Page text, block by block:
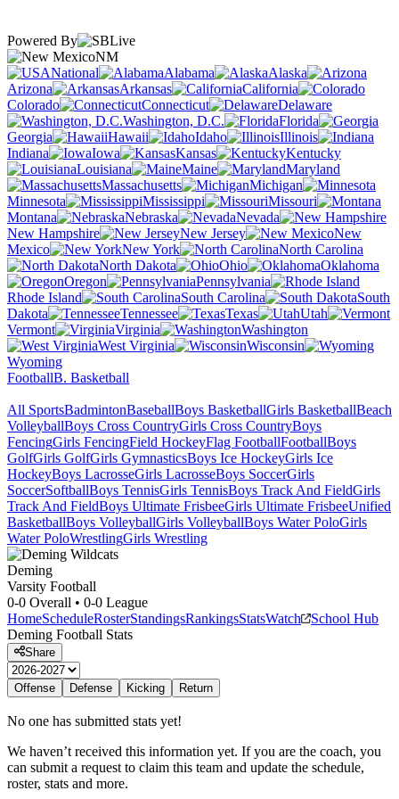
Powered By
NM
National
Alabama
Alaska
Arizona
Arkansas
California
Colorado
Connecticut
Delaware
Washington, D.C.
Florida
Georgia
Hawaii Idaho
Illinois
Indiana
Iowa Kansas
Kentucky
Louisiana
Maine
Maryland
Massachusetts
Michigan
Minnesota
Mississippi
Missouri
Montana
Nebraska
Nevada
New Hampshire
New Jersey
New
Mexico
New York
North Carolina
North Dakota
Ohio
Oklahoma
Oregon
Pennsylvania
Rhode Island
South Carolina
South
Dakota
Tennessee Texas
Utah
Vermont
Virginia
Washington
West Virginia
Wisconsin
Wyoming
FootballB. Basketball
All SportsBadmintonBaseballBoys BasketballGirls BasketballBeach
VolleyballBoys Cross CountryGirls Cross CountryBoys
FencingGirls FencingField HockeyFlag FootballFootballBoys
GolfGirls GolfGirls GymnasticsBoys Ice HockeyGirls Ice
HockeyBoys LacrosseGirls LacrosseBoys SoccerGirls
SoccerSoftballBoys TennisGirls TennisBoys Track And FieldGirls
Track And FieldBoys Ultimate FrisbeeGirls Ultimate FrisbeeUnified
BasketballBoys VolleyballGirls VolleyballBoys Water PoloGirls
Water PoloWrestlingGirls Wrestling
Deming
Varsity Football
0-0 Overall • 0-0 League
HomeScheduleRosterStandingsRankingsStatsWatch
School Hub
Deming Football Stats
Share
Offense Defense Kicking Return
No one has submitted stats yet!
We haven’t received this information yet. If you are the coach, you
can submit a request to claim this team and update the schedule,
roster, stats and more.